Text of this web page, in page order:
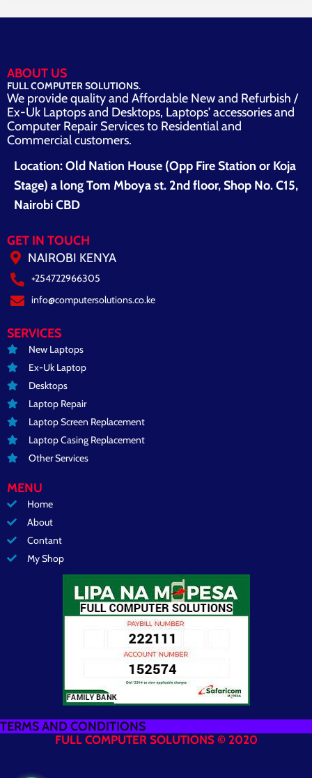
ABOUT US
FULL COMPUTER SOLUTIONS.
We provide quality and Affordable New and Refurbish /
Ex-Uk Laptops and Desktops, Laptops' accessories and
Computer Repair Services to Residential and
Commercial customers.
Location: Old Nation House (Opp Fire Station or Koja
Stage) a long Tom Mboya st. 2nd floor, Shop No. C15,
Nairobi CBD
GET IN TOUCH
NAIROBI KENYA
+254722966305
info@computersolutions.co.ke
SERVICES
New Laptops
Ex-Uk Laptop
Desktops
Laptop Repair
Laptop Screen Replacement
Laptop Casing Replacement
Other Services
MENU
Home
About
Contant
My Shop
TERMS AND CONDITIONS
FULL COMPUTER SOLUTIONS © 2020